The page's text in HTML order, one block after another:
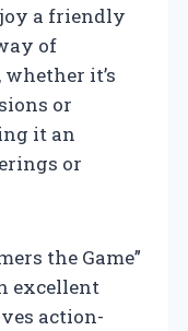
a friendly
of
it’s
or
it an
or
the Game”
excellent
action-